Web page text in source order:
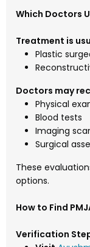
Which Doctors
Treatment is
Plastic
Doctors may
Physical
Blood tests
Imaging
Surgical
These
options.
How to Find
Verification